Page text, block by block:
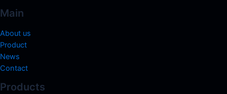
Main
About us
Product
News
Contact
Products